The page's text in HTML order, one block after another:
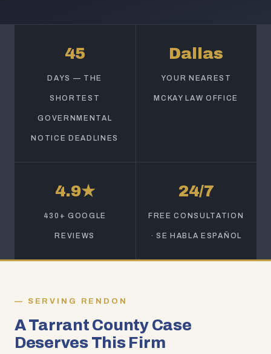
45
DAYS — THE
SHORTEST
GOVERNMENTAL
NOTICE DEADLINES
Dallas
YOUR NEAREST
MCKAY LAW OFFICE
4.9★
430+ GOOGLE
REVIEWS
24/7
FREE CONSULTATION
· SE HABLA ESPAÑOL
SERVING RENDON
A Tarrant County Case
Deserves This Firm